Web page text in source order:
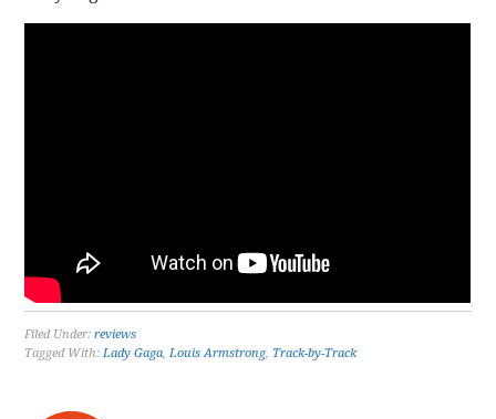
Filed Under:reviews
Tagged With:Lady Gaga,Louis Armstrong, Track-by-Track